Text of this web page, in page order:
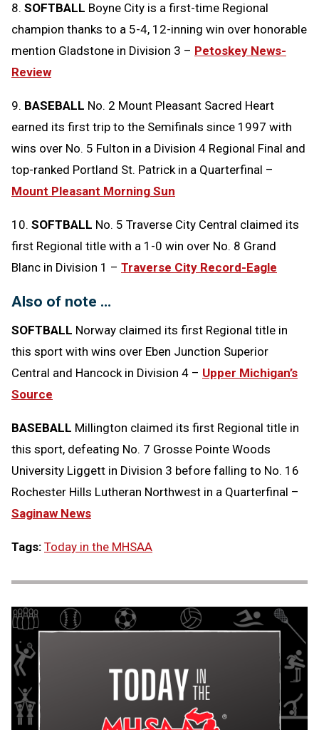
8. SOFTBALL Boyne City is a first-time Regional
champion thanks to a 5-4, 12-inning win over honorable
mention Gladstone in Division 3 – Petoskey News-
Review
9. BASEBALL No. 2 Mount Pleasant Sacred Heart
earned its first trip to the Semifinals since 1997 with
wins over No. 5 Fulton in a Division 4 Regional Final and
top-ranked Portland St. Patrick in a Quarterfinal –
Mount Pleasant Morning Sun
10. SOFTBALL No. 5 Traverse City Central claimed its
first Regional title with a 1-0 win over No. 8 Grand
Blanc in Division 1 – Traverse City Record-Eagle
Also of note …
SOFTBALL Norway claimed its first Regional title in
this sport with wins over Eben Junction Superior
Central and Hancock in Division 4 – Upper Michigan’s
Source
BASEBALL Millington claimed its first Regional title in
this sport, defeating No. 7 Grosse Pointe Woods
University Liggett in Division 3 before falling to No. 16
Rochester Hills Lutheran Northwest in a Quarterfinal –
Saginaw News
Tags: Today in the MHSAA